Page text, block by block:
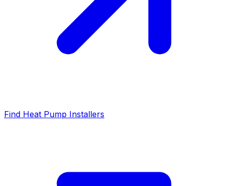
Find Heat Pump Installers